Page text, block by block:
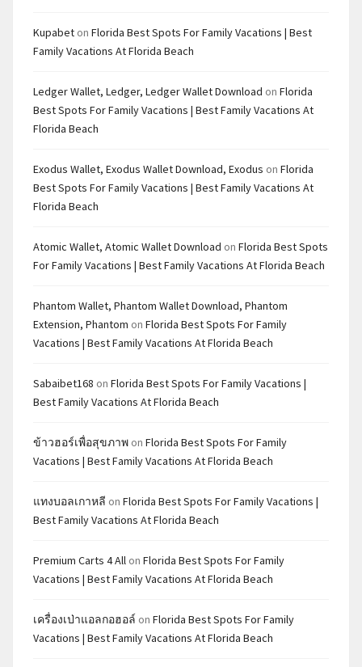
Kupabet on Florida Best Spots For Family Vacations | Best
Family Vacations At Florida Beach
Ledger Wallet, Ledger, Ledger Wallet Download on Florida
Best Spots For Family Vacations | Best Family Vacations At
Florida Beach
Exodus Wallet, Exodus Wallet Download, Exodus on Florida
Best Spots For Family Vacations | Best Family Vacations At
Florida Beach
Atomic Wallet, Atomic Wallet Download on Florida Best Spots
For Family Vacations | Best Family Vacations At Florida Beach
Phantom Wallet, Phantom Wallet Download, Phantom
Extension, Phantom on Florida Best Spots For Family
Vacations | Best Family Vacations At Florida Beach
Sabaibet168 on Florida Best Spots For Family Vacations |
Best Family Vacations At Florida Beach
ข้าวฮอร์เพื่อสุขภาพ on Florida Best Spots For Family
Vacations | Best Family Vacations At Florida Beach
แทงบอลเกาหลี on Florida Best Spots For Family Vacations |
Best Family Vacations At Florida Beach
Premium Carts 4 All on Florida Best Spots For Family
Vacations | Best Family Vacations At Florida Beach
เครื่องเป่าแอลกอฮอล์ on Florida Best Spots For Family
Vacations | Best Family Vacations At Florida Beach